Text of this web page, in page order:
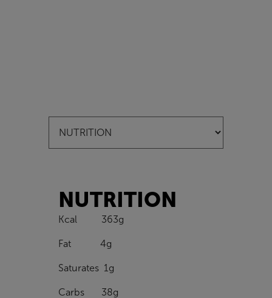
NUTRITION
Kcal 363g
Fat 4g
Saturates 1g
Carbs 38g